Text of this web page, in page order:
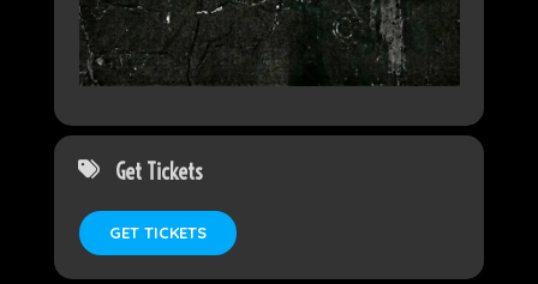
Get Tickets
GET TICKETS